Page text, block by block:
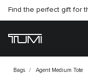
Find the perfect gift for
Bags Agent Medium Tote